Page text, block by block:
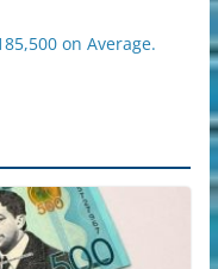
on Average.